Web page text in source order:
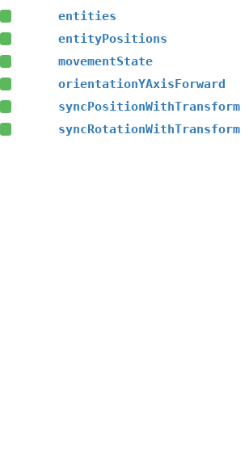
entities
entityPositions
movementState
orientationYAxisForward
syncPositionWithTransform
syncRotationWithTransform